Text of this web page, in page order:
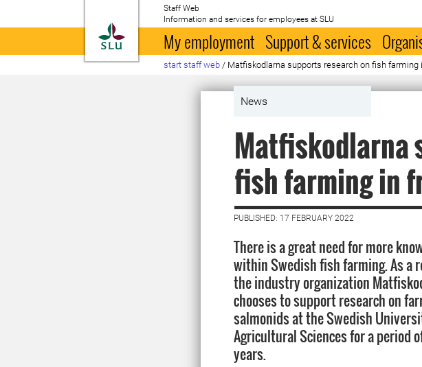
To startpage
Staff Web
Information and services for employees at SLU
My employment Support & services
start staff web / Matfiskodlarna supports research on fish farming
News
Matfiskodlarna
fish farming in
PUBLISHED: 17 FEBRUARY 2022
There is a great need for more
within Swedish fish farming. As a
the industry organization
chooses to support research on
salmonids at the Swedish
Agricultural Sciences for a period
years.